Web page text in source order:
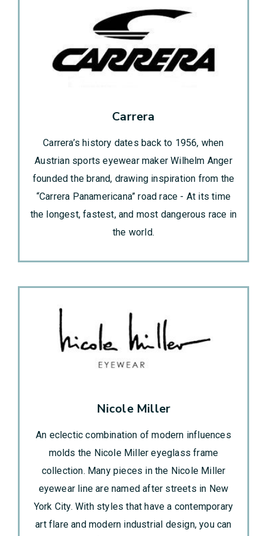
Carrera
Carrera’s history dates back to 1956, when
Austrian sports eyewear maker Wilhelm Anger
founded the brand, drawing inspiration from the
“Carrera Panamericana” road race - At its time
the longest, fastest, and most dangerous race in
the world.
Nicole Miller
An eclectic combination of modern influences
molds the Nicole Miller eyeglass frame
collection. Many pieces in the Nicole Miller
eyewear line are named after streets in New
York City. With styles that have a contemporary
art flare and modern industrial design, you can